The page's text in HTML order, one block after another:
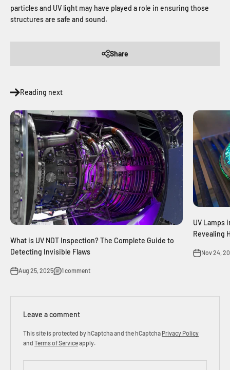
particles and UV light may have played a role in ensuring those
structures are safe and sound.
Share
Reading next
What is UV NDT Inspection? The Complete Guide to
Detecting Invisible Flaws
Aug 25, 2025 1 comment
UV Lamps
Revealing
Nov 24,
Leave a comment
This site is protected by hCaptcha and the hCaptcha Privacy Policy
and Terms of Serviceapply.